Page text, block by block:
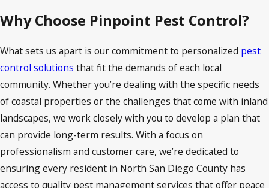
Why Choose Pinpoint Pest Control?
What sets us apart is our commitment to personalized pest
control solutions that fit the demands of each local
community. Whether you’re dealing with the specific needs
of coastal properties or the challenges that come with inland
landscapes, we work closely with you to develop a plan that
can provide long-term results. With a focus on
professionalism and customer care, we’re dedicated to
ensuring every resident in North San Diego County has
access to quality pest management services that offer peace